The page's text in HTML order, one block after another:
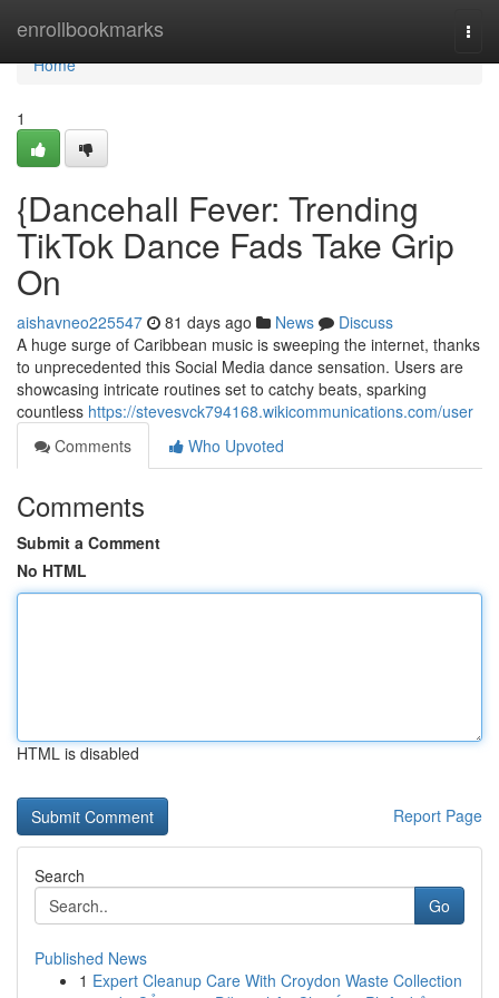
enrollbookmarks
Home
Home
1
{Dancehall Fever: Trending
TikTok Dance Fads Take Grip
On
aishavneo225547 81 days ago News
Discuss
A huge surge of Caribbean music is sweeping the internet, thanks
to unprecedented this Social Media dance sensation. Users are
showcasing intricate routines set to catchy beats, sparking
countless https://stevesvck794168.wikicommunications.com/user
Comments
Who Upvoted
Comments
Submit a Comment
No HTML
HTML is disabled
Report Page
Search
Go
Published News
1 Expert Cleanup Care With Croydon Waste Collection